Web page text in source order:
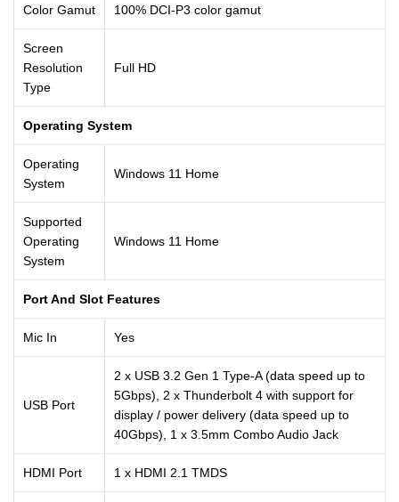
Color Gamut 100% DCI-P3 color gamut
Screen
Resolution
Type
Full HD
Operating System
Operating
System
Windows 11 Home
Supported
Operating
System
Windows 11 Home
Port And Slot Features
Mic In Yes
USB Port
2 x USB 3.2 Gen 1 Type-A (data speed up to
5Gbps), 2 x Thunderbolt 4 with support for
display / power delivery (data speed up to
40Gbps), 1 x 3.5mm Combo Audio Jack
HDMI Port 1 x HDMI 2.1 TMDS